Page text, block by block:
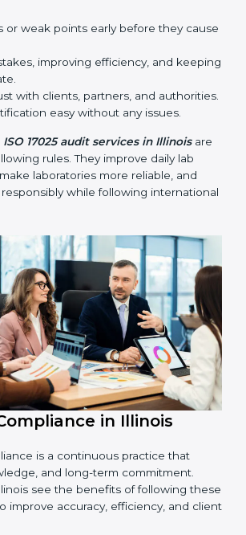
Regular audits to make sure
and becomes part of daily work
time activity.
are very important because they help
accuracy and reliability in all
these audits are done regularly
follow ISO 17025 standards.
improve processes, prepare for
and strengthen overall
17025 audits include:
or weak points early before they
improving efficiency, and
accurate.
with clients, partners, and
easy without any issues.
ISO 17025 audit services in Illinois
following rules. They improve daily
responsibly while following